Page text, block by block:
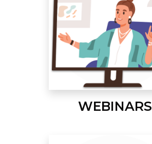
WEBINARS